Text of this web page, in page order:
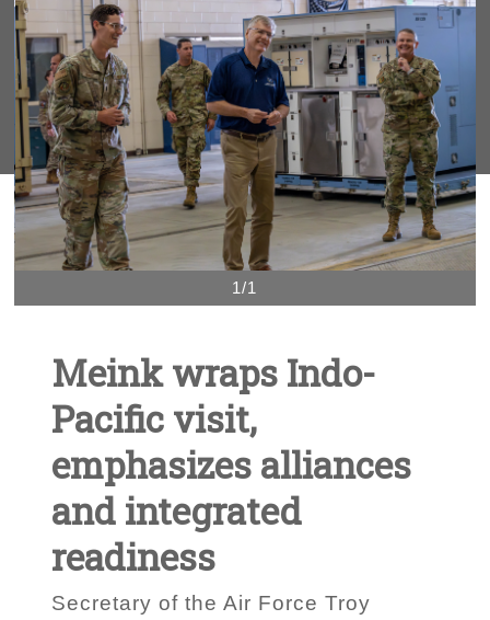
1/1
Meink wraps Indo-
Pacific visit,
emphasizes alliances
and integrated
readiness
Secretary of the Air Force Troy